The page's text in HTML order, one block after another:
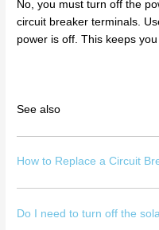
No, you must turn off the
circuit breaker terminals.
power is off. This keeps
See also
How to Replace a Circuit
Do I need to turn off the